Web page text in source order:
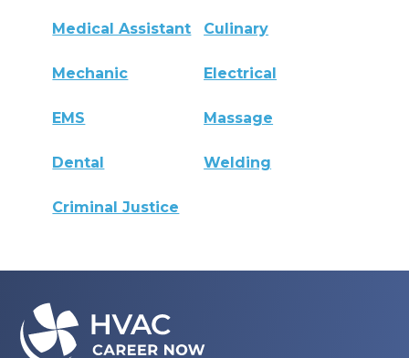
Medical Assistant Culinary
Mechanic Electrical
EMS Massage
Dental Welding
Criminal Justice